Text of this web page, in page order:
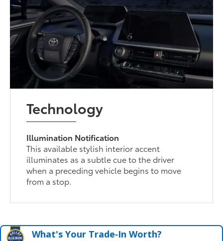
Technology
Illumination Notification
This available stylish interior accent
illuminates as a subtle cue to the driver
when a preceding vehicle begins to move
from a stop.
What's Your Trade‑In Worth?